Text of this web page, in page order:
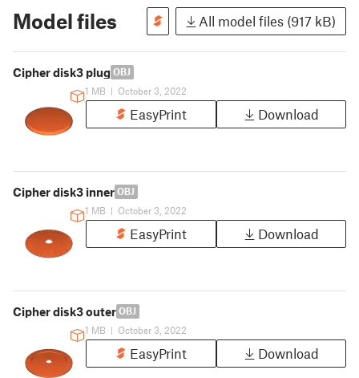
Model files All model files (917 kB)
Cipher disk3 plug OBJ
1 MB | October 3, 2022
EasyPrint Download
Cipher disk3 inner OBJ
1 MB | October 3, 2022
EasyPrint Download
Cipher disk3 outer OBJ
1 MB | October 3, 2022
EasyPrint Download